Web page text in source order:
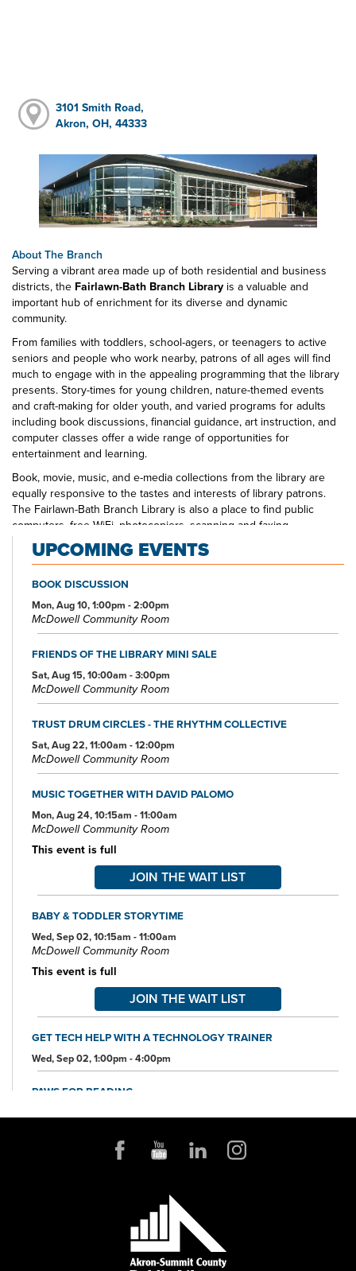
3101 Smith Road,
Akron, OH, 44333
About The Branch
Serving a vibrant area made up of both residential and business
districts, the Fairlawn-Bath Branch Library is a valuable and
important hub of enrichment for its diverse and dynamic
community.
From families with toddlers, school-agers, or teenagers to active
seniors and people who work nearby, patrons of all ages will find
much to engage with in the appealing programming that the library
presents. Story-times for young children, nature-themed events
and craft-making for older youth, and varied programs for adults
including book discussions, financial guidance, art instruction, and
computer classes offer a wide range of opportunities for
entertainment and learning.
Book, movie, music, and e-media collections from the library are
equally responsive to the tastes and interests of library patrons.
The Fairlawn-Bath Branch Library is also a place to find public
computers, free WiFi, photocopiers, scanning and faxing
capabilities, and meeting room space for local non-profit groups.
Also, be sure to look for Fairlawn-Bath Branch Library staff in your
local schools, at area events, and around the table at community
UPCOMING EVENTS
BOOK DISCUSSION
Mon, Aug 10, 1:00pm - 2:00pm
McDowell Community Room
FRIENDS OF THE LIBRARY MINI SALE
Sat, Aug 15, 10:00am - 3:00pm
McDowell Community Room
TRUST DRUM CIRCLES - THE RHYTHM COLLECTIVE
Sat, Aug 22, 11:00am - 12:00pm
McDowell Community Room
MUSIC TOGETHER WITH DAVID PALOMO
Mon, Aug 24, 10:15am - 11:00am
McDowell Community Room
This event is full
JOIN THE WAIT LIST
BABY & TODDLER STORYTIME
Wed, Sep 02, 10:15am - 11:00am
McDowell Community Room
This event is full
JOIN THE WAIT LIST
GET TECH HELP WITH A TECHNOLOGY TRAINER
Wed, Sep 02, 1:00pm - 4:00pm
PAWS FOR READING